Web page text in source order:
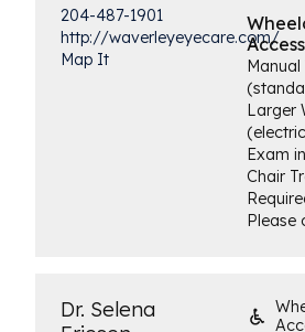
204-487-1901
http://waverleyeyecare.com/
Map It
Manual
Larger
Exam
Chair
Please
Dr. Selena